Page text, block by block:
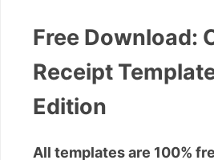
Free Download:
Receipt
Edition
All templates are 100%